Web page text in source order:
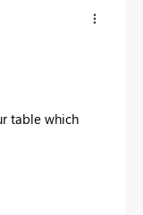
table which